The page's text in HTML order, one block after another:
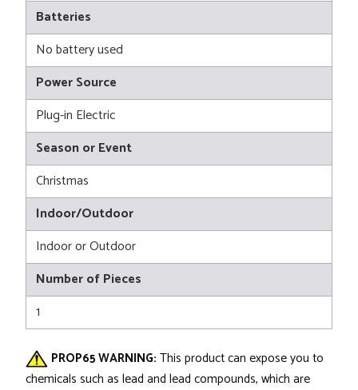
Batteries
No battery used
Power Source
Plug-in Electric
Season or Event
Christmas
Indoor/Outdoor
Indoor or Outdoor
Number of Pieces
1
PROP65 WARNING: This product can expose you to
chemicals such as lead and lead compounds, which are